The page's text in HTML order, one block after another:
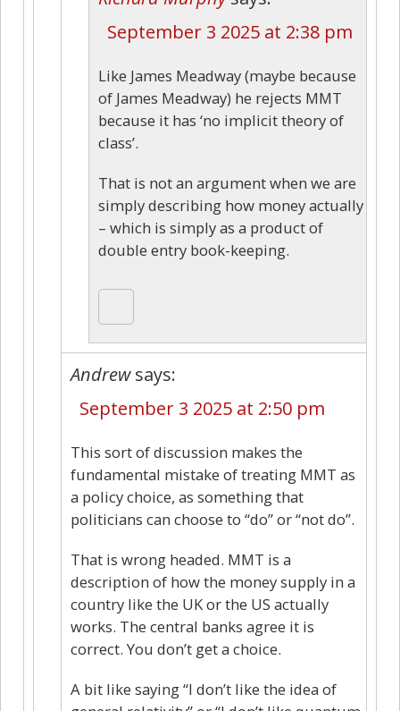
September 3 2025 at 2:38 pm
Like James Meadway (maybe because
of James Meadway) he rejects MMT
because it has ‘no implicit theory of
class’.
That is not an argument when we are
simply describing how money actually
– which is simply as a product of
double entry book-keeping.
Andrew says:
September 3 2025 at 2:50 pm
This sort of discussion makes the
fundamental mistake of treating MMT as
a policy choice, as something that
politicians can choose to “do” or “not do”.
That is wrong headed. MMT is a
description of how the money supply in a
country like the UK or the US actually
works. The central banks agree it is
correct. You don’t get a choice.
A bit like saying “I don’t like the idea of